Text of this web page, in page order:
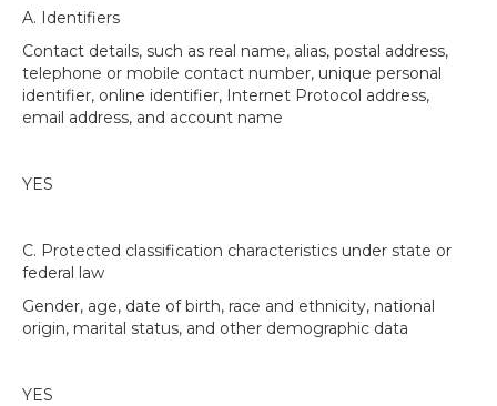
A. Identifiers
Contact details, such as real name, alias, postal address,
telephone or mobile contact number, unique personal
identifier, online identifier, Internet Protocol address,
email address, and account name
YES
C. Protected classification characteristics under state or
federal law
Gender, age, date of birth, race and ethnicity, national
origin, marital status, and other demographic data
YES